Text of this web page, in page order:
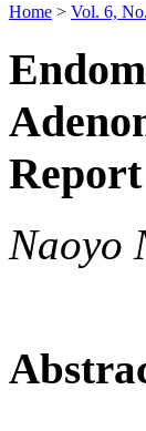
Home > Vol. 6,
Report
Naoyo